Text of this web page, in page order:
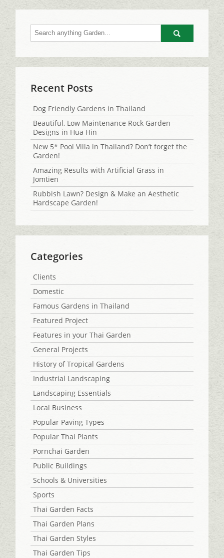
Go
Recent Posts
Dog Friendly Gardens in Thailand
Beautiful, Low Maintenance Rock Garden
Designs in Hua Hin
New 5* Pool Villa in Thailand? Don’t forget the
Garden!
Amazing Results with Artificial Grass in
Jomtien
Rubbish Lawn? Design & Make an Aesthetic
Hardscape Garden!
Categories
Clients
Domestic
Famous Gardens in Thailand
Featured Project
Features in your Thai Garden
General Projects
History of Tropical Gardens
Industrial Landscaping
Landscaping Essentials
Local Business
Popular Paving Types
Popular Thai Plants
Pornchai Garden
Public Buildings
Schools & Universities
Sports
Thai Garden Facts
Thai Garden Plans
Thai Garden Styles
Thai Garden Tips